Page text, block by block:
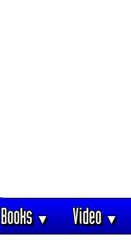
Books▼ Video▼